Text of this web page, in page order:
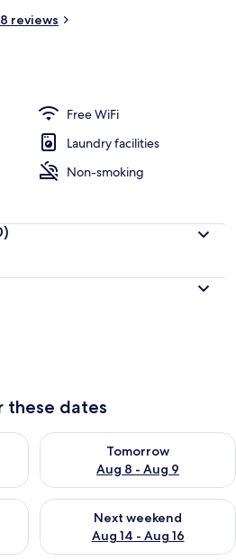
reviews
Free WiFi
Laundry facilities
Non-smoking
these dates
Aug 7 - Aug 8
Tomorrow
Aug 8 - Aug 9
Check availability for
Aug 7 - Aug 9
Next weekend
Aug 14 - Aug 16
Check availability for next